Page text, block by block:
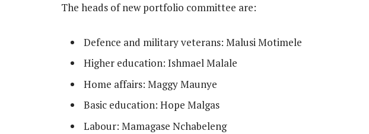
The heads of new portfolio committee are:
Defence and military veterans: Malusi Motimele
Higher education: Ishmael Malale
Home affairs: Maggy Maunye
Basic education: Hope Malgas
Labour: Mamagase Nchabeleng